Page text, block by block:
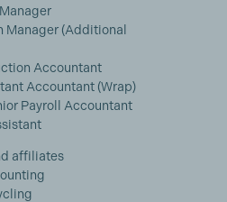
Manager (Additional
Accountant
Accountant (Wrap)
Payroll Accountant
affiliates